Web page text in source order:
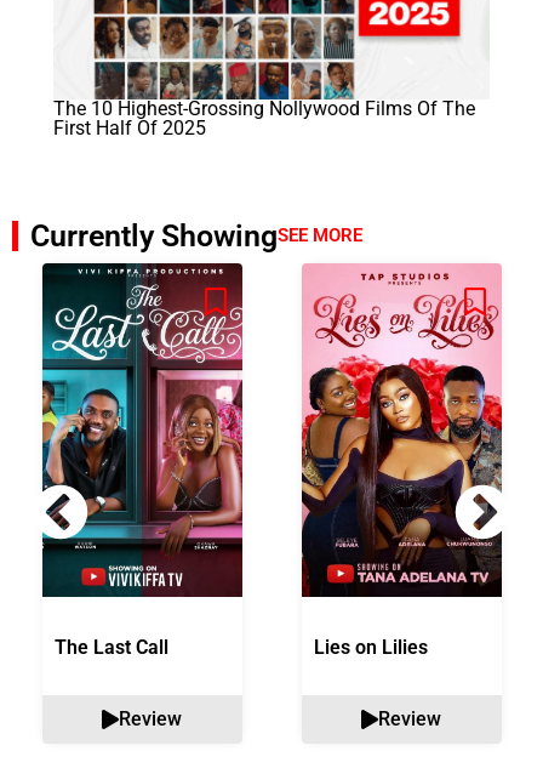
The 10 Highest-Grossing Nollywood Films Of The
First Half Of 2025
Currently ShowingSEE MORE
The Last Call
Review
Lies on Lilies
Review